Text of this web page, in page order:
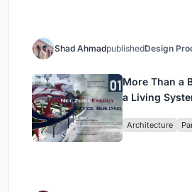
Shad AhmadpublishedDesign
More Than a
a Living
Architecture